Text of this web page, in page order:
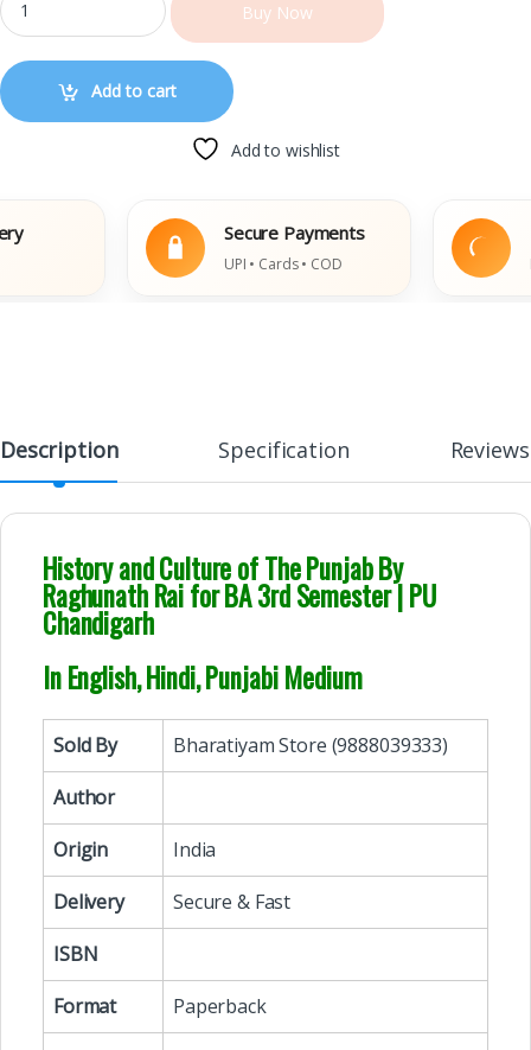
Buy Now
Add to cart
Add to wishlist
Secure Payments
UPI • Cards • COD
Description Specification Reviews
History and Culture of The Punjab By
Raghunath Rai for BA 3rd Semester | PU
Chandigarh
In English, Hindi, Punjabi Medium
Sold By
Bharatiyam Store (9888039333)
Author
Origin
India
Delivery
Secure & Fast
ISBN
Format
Paperback